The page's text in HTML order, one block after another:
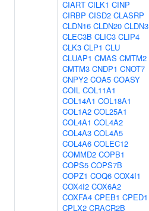
CIART CILK1 CINP
CIRBP CISD2 CLASRP
CLDN16 CLDN20 CLDN3
CLEC3B CLIC3 CLIP4
CLK3 CLP1 CLU
CLUAP1 CMAS CMTM2
CMTM3 CNDP1 CNOT7
CNPY2 COA5 COASY
COIL COL11A1
COL14A1 COL18A1
COL1A2 COL25A1
COL4A1 COL4A2
COL4A3 COL4A5
COL4A6 COLEC12
COMMD2 COPB1
COPS5 COPS7B
COPZ1 COQ6 COX4I1
COX4I2 COX6A2
COXFA4 CPEB1 CPED1
CPLX2 CRACR2B